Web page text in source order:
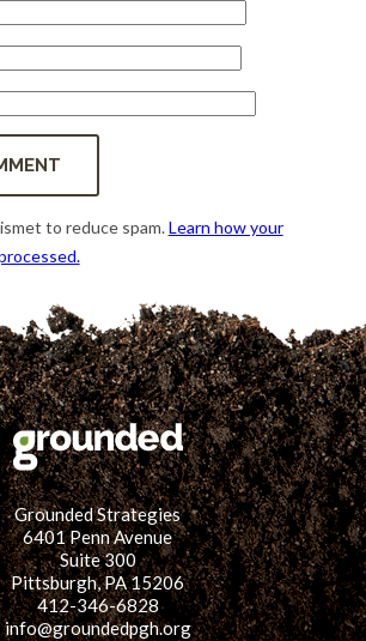
to reduce spam.Learn how your
Grounded Strategies
6401 Penn Avenue
Suite 300
Pittsburgh, PA 15206
412-346-6828
info@groundedpgh.org